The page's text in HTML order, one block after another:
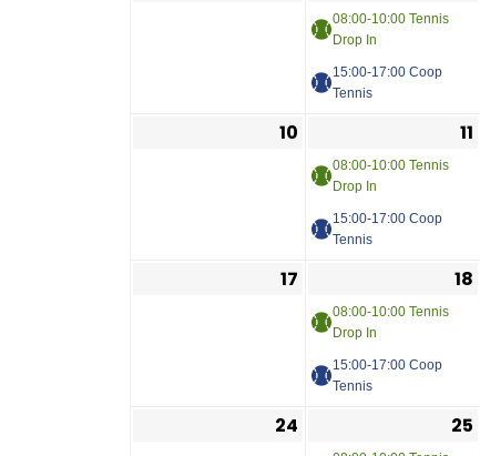
08:00-10:00 Tennis
Drop In
15:00-17:00 Coop
Tennis
10 11
08:00-10:00 Tennis
Drop In
15:00-17:00 Coop
Tennis
17 18
08:00-10:00 Tennis
Drop In
15:00-17:00 Coop
Tennis
24 25